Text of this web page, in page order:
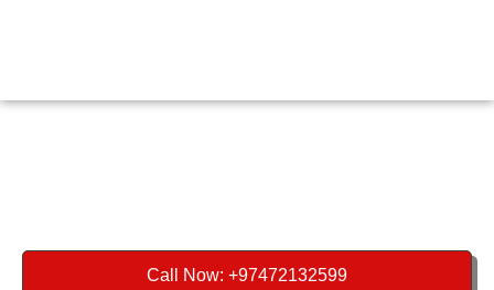
Call Now: +97472132599